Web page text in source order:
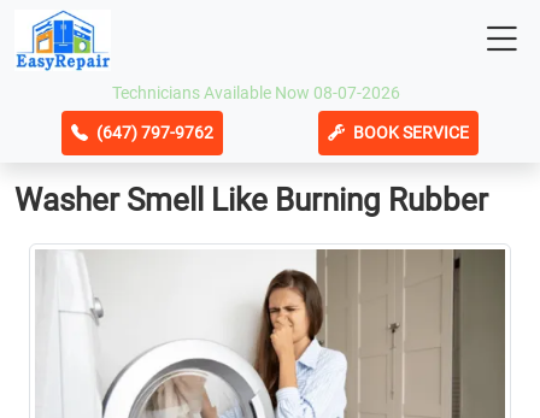
Technicians Available Now 08-07-2026
(647) 797-9762 BOOK SERVICE
Washer Smell Like Burning Rubber